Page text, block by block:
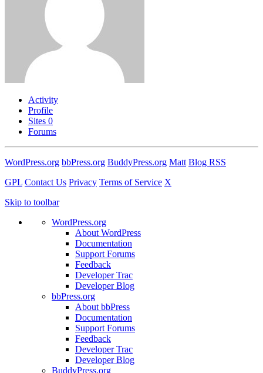
Activity
Profile
Sites 0
Forums
WordPress.org bbPress.org BuddyPress.org Matt Blog RSS
GPL Contact Us Privacy Terms of Service X
Skip to toolbar
WordPress.org
About WordPress
Documentation
Support Forums
Feedback
Developer Trac
Developer Blog
bbPress.org
About bbPress
Documentation
Support Forums
Feedback
Developer Trac
Developer Blog
BuddyPress.org